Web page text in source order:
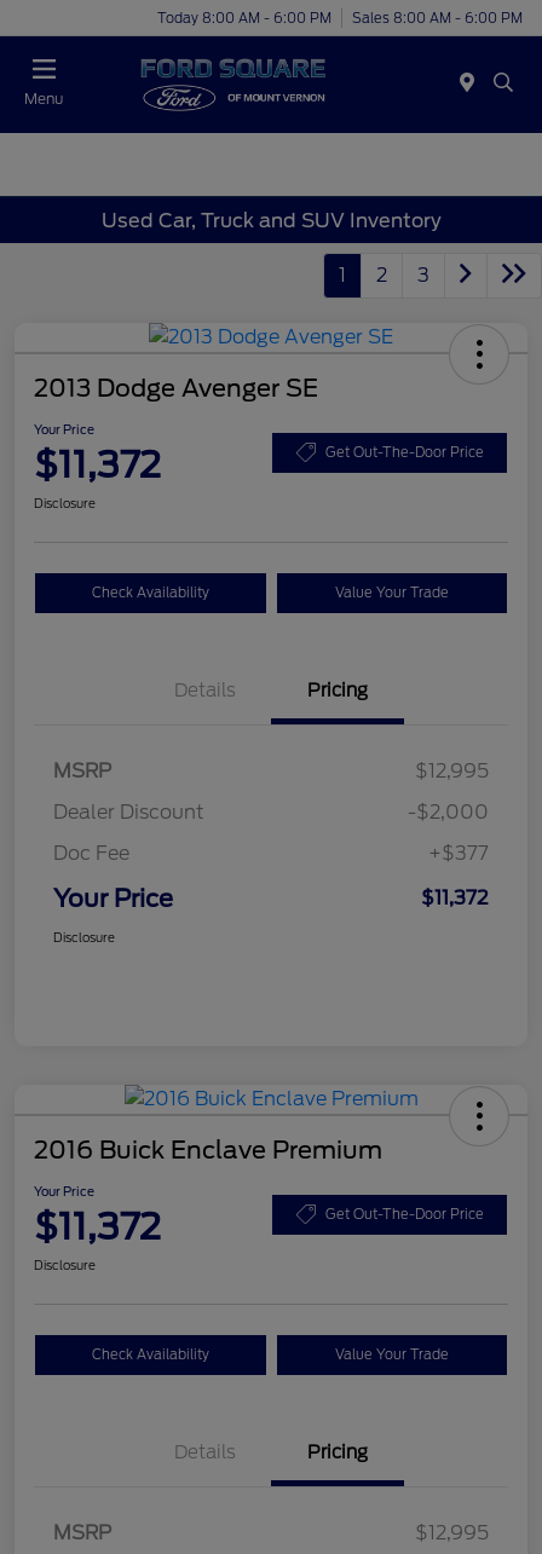
Today 8:00 AM - 6:00 PM Sales 8:00 AM - 6:00 PM
Menu
Used Car, Truck and SUV Inventory
1 2 3
2013 Dodge Avenger SE
Your Price
$11,372 Get Out-The-Door Price
Disclosure
Check Availability Value Your Trade
Details Pricing
MSRP
$12,995
Dealer Discount
-$2,000
Doc Fee
+$377
Your Price $11,372
Disclosure
2016 Buick Enclave Premium
Your Price
$11,372 Get Out-The-Door Price
Disclosure
Check Availability Value Your Trade
Details Pricing
MSRP
$12,995